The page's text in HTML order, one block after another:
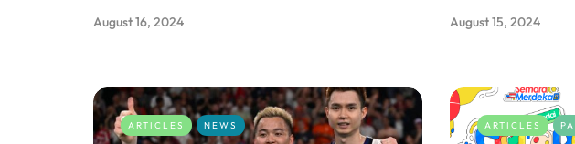
August 16, 2024 August 15, 2024
ARTICLES NEWS ARTICLES